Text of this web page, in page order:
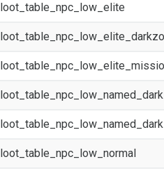
loot_table_npc_low_elite
loot_table_npc_low_normal